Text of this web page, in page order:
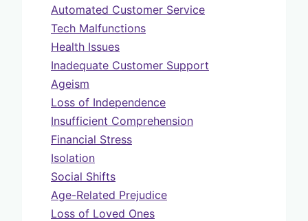
Automated Customer Service
Tech Malfunctions
Health Issues
Inadequate Customer Support
Ageism
Loss of Independence
Insufficient Comprehension
Financial Stress
Isolation
Social Shifts
Age-Related Prejudice
Loss of Loved Ones